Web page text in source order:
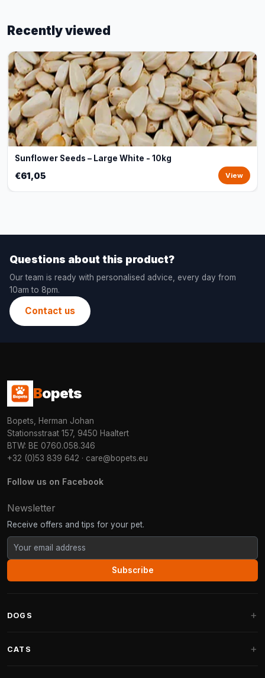
Recently viewed
Sunflower Seeds – Large White - 10kg
€61,05 View
Questions about this product?
Our team is ready with personalised advice, every day from
10am to 8pm.
Contact us
Bopets
Bopets, Herman Johan
Stationsstraat 157, 9450 Haaltert
BTW: BE 0760.058.346
+32 (0)53 839 642 · care@bopets.eu
Follow us on Facebook
Newsletter
Receive offers and tips for your pet.
Subscribe
DOGS
CATS